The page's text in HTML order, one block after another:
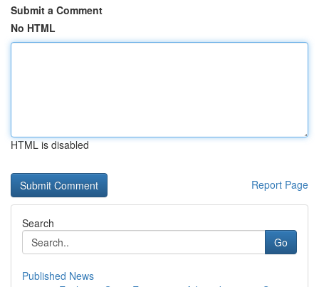
Submit a Comment
No HTML
HTML is disabled
Report Page
Search
Go
Published News